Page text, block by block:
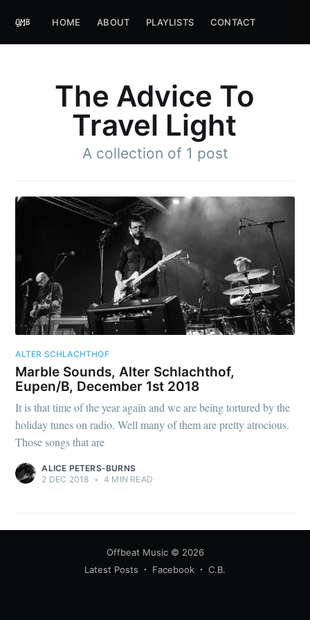
HOME ABOUT PLAYLISTS CONTACT
The Advice To
Travel Light
A collection of 1 post
ALTER SCHLACHTHOF
Marble Sounds, Alter Schlachthof,
Eupen/B, December 1st 2018
It is that time of the year again and we are being tortured by the
holiday tunes on radio. Well many of them are pretty atrocious.
Those songs that are
ALICE PETERS-BURNS
2 DEC 2018 • 4 MIN READ
Offbeat Music© 2026
Latest Posts
Facebook C.B.